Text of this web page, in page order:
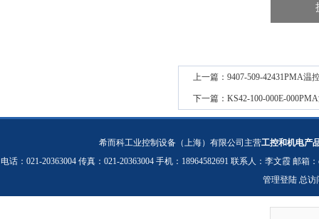
上一篇： 9407-509-42431PMA温
下一篇： KS42-100-000E-
希而科工业控制设备（上海）有限公司主营工控和机电产
电话：021-20363004 传真：021-20363004 手机：18964582691 联系人：李文霞 邮箱：
管理登陆 总访